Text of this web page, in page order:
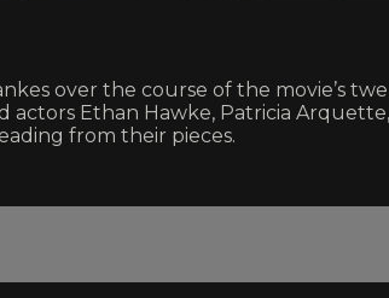
over the course of the movie’s
Ethan Hawke, Patricia
from their pieces.